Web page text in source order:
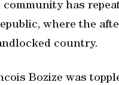
has
where the
country.
Bozize was